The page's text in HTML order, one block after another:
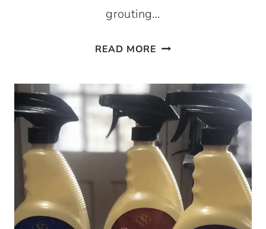
grouting…
READ MORE GROUTING
PEEL
AND
STICK
TILE
IN
30
MINUTES!